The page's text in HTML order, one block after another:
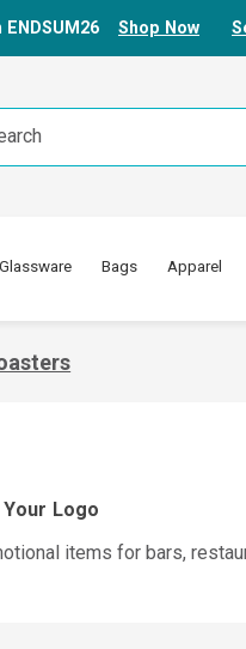
ENDSUM26 Shop Now
Glassware Bags Apparel
Logo
items for bars,